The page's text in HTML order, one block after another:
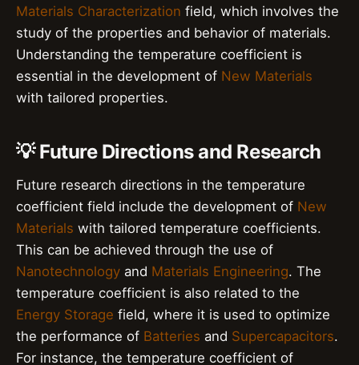
Materials Characterization field, which involves the
study of the properties and behavior of materials.
Understanding the temperature coefficient is
essential in the development of New Materials
with tailored properties.
💡 Future Directions and Research
Future research directions in the temperature
coefficient field include the development of New
Materials with tailored temperature coefficients.
This can be achieved through the use of
Nanotechnology and Materials Engineering. The
temperature coefficient is also related to the
Energy Storage field, where it is used to optimize
the performance of Batteries and Supercapacitors.
For instance, the temperature coefficient of